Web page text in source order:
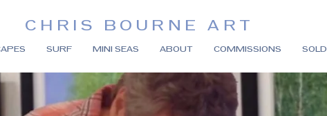
CHRIS BOURNE ART
SURF MINI SEAS ABOUT COMMISSIONS SOLD